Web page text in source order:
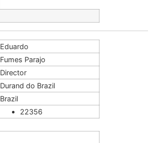
Eduardo
Fumes Parajo
Director
Durand do Brazil
Brazil
22356